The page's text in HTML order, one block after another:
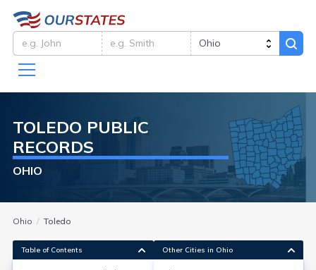
TOLEDO PUBLIC
RECORDS
OHIO
Ohio Toledo
Table of Contents Other Cities in Ohio